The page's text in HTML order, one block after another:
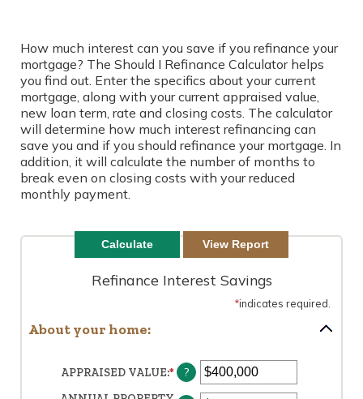
How much interest can you save if you refinance your
mortgage? The Should I Refinance Calculator helps
you find out. Enter the specifics about your current
mortgage, along with your current appraised value,
new loan term, rate and closing costs. The calculator
will determine how much interest refinancing can
save you and if you should refinance your mortgage. In
addition, it will calculate the number of months to
break even on closing costs with your reduced
monthly payment.
Refinance Interest Savings
*indicates required.
About your home:
APPRAISED VALUE:*ENTER
?